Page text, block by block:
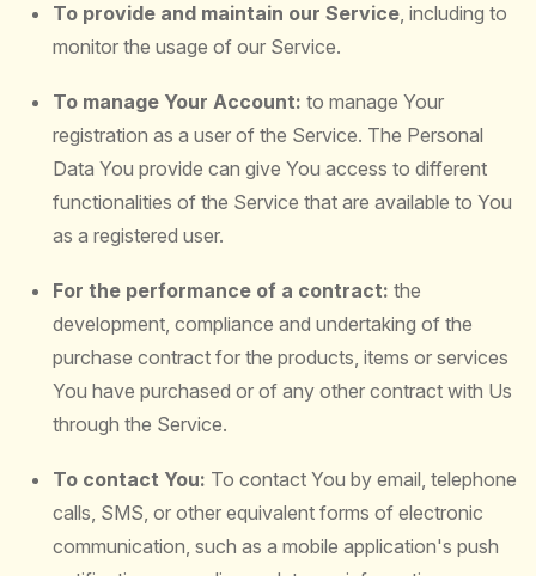
To provide and maintain our Service, including to
monitor the usage of our Service.
To manage Your Account: to manage Your
registration as a user of the Service. The Personal
Data You provide can give You access to different
functionalities of the Service that are available to You
as a registered user.
For the performance of a contract: the
development, compliance and undertaking of the
purchase contract for the products, items or services
You have purchased or of any other contract with Us
through the Service.
To contact You: To contact You by email, telephone
calls, SMS, or other equivalent forms of electronic
communication, such as a mobile application's push